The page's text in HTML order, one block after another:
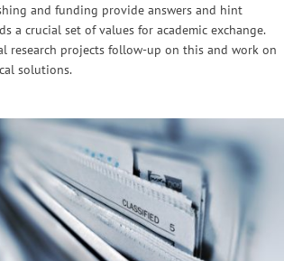
and funding provide answers and hint
a crucial set of values for academic exchange.
research projects follow-up on this and work on
solutions.